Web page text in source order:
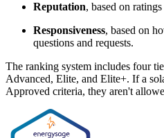
Reputation, based on
Responsiveness, based on
questions and requests.
The ranking system includes four
Advanced, Elite, and Elite+. If a
Approved criteria, they aren't